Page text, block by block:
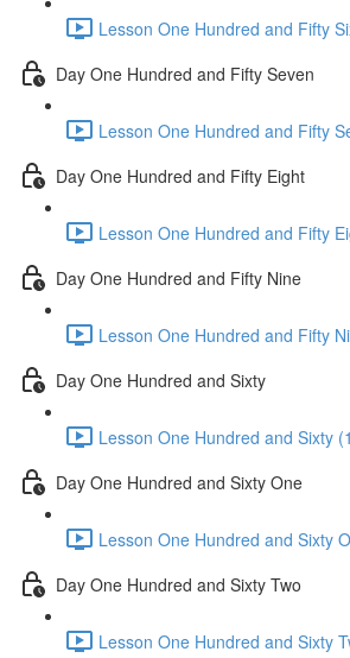
Lesson One Hundred and Fifty
Day One Hundred and Fifty Seven
Lesson One Hundred and Fifty
Day One Hundred and Fifty Eight
Lesson One Hundred and Fifty
Day One Hundred and Fifty Nine
Lesson One Hundred and Fifty
Day One Hundred and Sixty
Lesson One Hundred and Sixty
Day One Hundred and Sixty One
Lesson One Hundred and Sixty
Day One Hundred and Sixty Two
Lesson One Hundred and Sixty